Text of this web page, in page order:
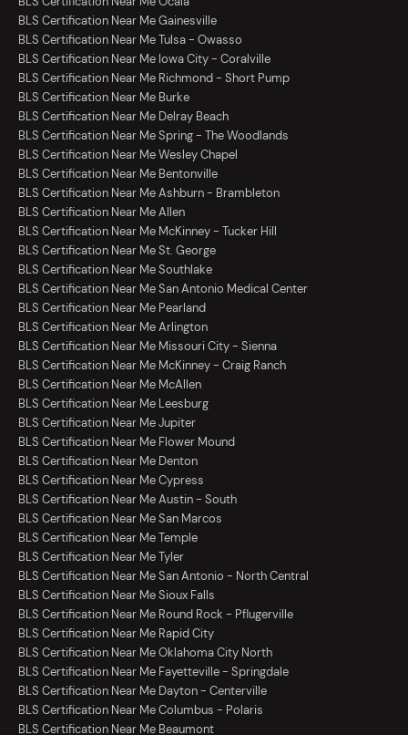
BLS Certification Near Me Gainesville
BLS Certification Near Me Tulsa - Owasso
BLS Certification Near Me Iowa City - Coralville
BLS Certification Near Me Richmond - Short Pump
BLS Certification Near Me Burke
BLS Certification Near Me Delray Beach
BLS Certification Near Me Spring - The Woodlands
BLS Certification Near Me Wesley Chapel
BLS Certification Near Me Bentonville
BLS Certification Near Me Ashburn - Brambleton
BLS Certification Near Me Allen
BLS Certification Near Me McKinney - Tucker Hill
BLS Certification Near Me St. George
BLS Certification Near Me Southlake
BLS Certification Near Me San Antonio Medical Center
BLS Certification Near Me Pearland
BLS Certification Near Me Arlington
BLS Certification Near Me Missouri City - Sienna
BLS Certification Near Me McKinney - Craig Ranch
BLS Certification Near Me McAllen
BLS Certification Near Me Leesburg
BLS Certification Near Me Jupiter
BLS Certification Near Me Flower Mound
BLS Certification Near Me Denton
BLS Certification Near Me Cypress
BLS Certification Near Me Austin - South
BLS Certification Near Me San Marcos
BLS Certification Near Me Temple
BLS Certification Near Me Tyler
BLS Certification Near Me San Antonio - North Central
BLS Certification Near Me Sioux Falls
BLS Certification Near Me Round Rock - Pflugerville
BLS Certification Near Me Rapid City
BLS Certification Near Me Oklahoma City North
BLS Certification Near Me Fayetteville - Springdale
BLS Certification Near Me Dayton - Centerville
BLS Certification Near Me Columbus - Polaris
BLS Certification Near Me Beaumont